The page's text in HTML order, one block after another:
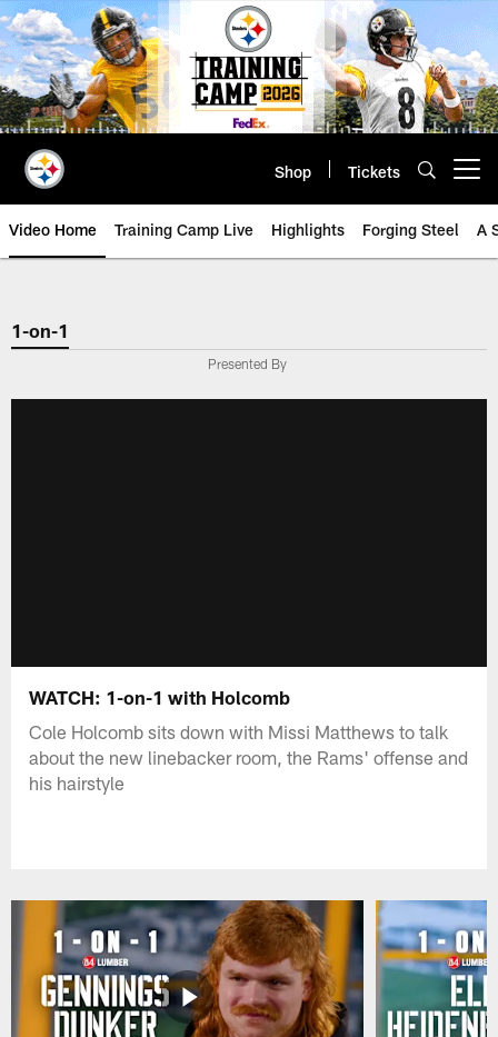
Skip
to
main
content
Shop Tickets
Video Home Training Camp Live Highlights Forging Steel A
1-on-1
Presented By
WATCH: 1-on-1 with Holcomb
Cole Holcomb sits down with Missi Matthews to talk
about the new linebacker room, the Rams' offense and
his hairstyle